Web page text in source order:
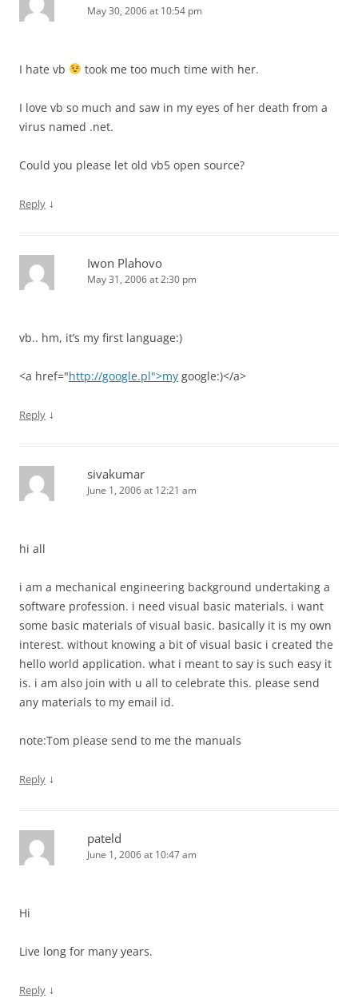
May 30, 2006 at 10:54 pm
I hate vb took me too much time with her.
I love vb so much and saw in my eyes of her death from a
virus named .net.
Could you please let old vb5 open source?
Reply ↓
Iwon Plahovo
May 31, 2006 at 2:30 pm
vb.. hm, it’s my first language:)
<a href="http://google.pl">my google:)</a>
Reply ↓
sivakumar
June 1, 2006 at 12:21 am
hi all
i am a mechanical engineering background undertaking a
software profession. i need visual basic materials. i want
some basic materials of visual basic. basically it is my own
interest. without knowing a bit of visual basic i created the
hello world application. what i meant to say is such easy it
is. i am also join with u all to celebrate this. please send
any materials to my email id.
note:Tom please send to me the manuals
Reply ↓
pateld
June 1, 2006 at 10:47 am
Hi
Live long for many years.
Reply ↓